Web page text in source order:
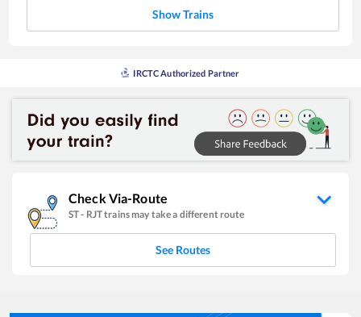
Show Trains
IRCTC Authorized Partner
Check Via-Route
ST- RJTtrains may take a different route
See Routes